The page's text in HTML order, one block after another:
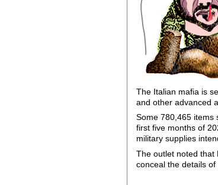
The Italian mafia is
and other advanced
Some 780,465 items
first five months of
military supplies
The outlet noted that
conceal the details